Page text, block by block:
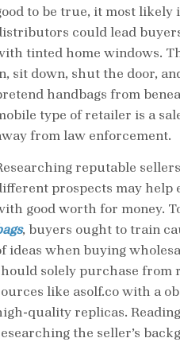
to be true, it most likely
could lead
tinted home windows.
sit down, shut the door,
handbags from
type of retailer is a
from law enforcement.
reputable
prospects may help
good worth for money.
, buyers ought to train
ideas when buying
solely purchase from
like asolf.co with a
quality replicas.
the seller’s